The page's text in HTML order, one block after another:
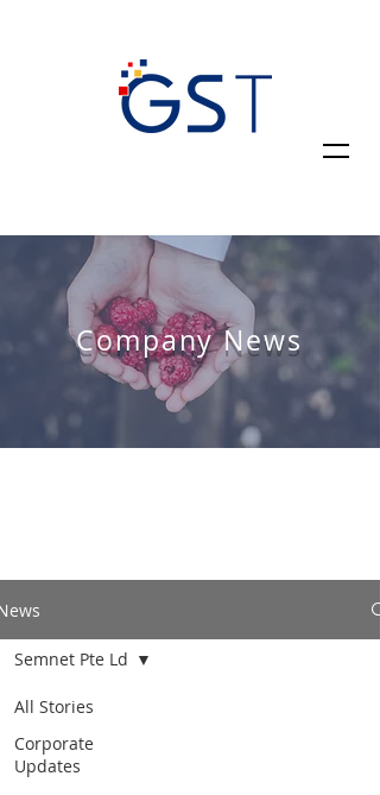
Company News
All Stories
Corporate
Updates
Semnet Pte Ld